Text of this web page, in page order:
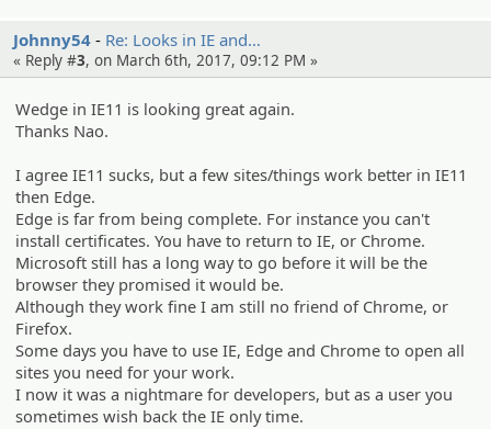
Johnny54 Re: Looks in IE and…
« Reply #3, on March 6th, 2017, 09:12 PM »
Wedge in IE11 is looking great again.
Thanks Nao.
I agree IE11 sucks, but a few sites/things work better in IE11
then Edge.
Edge is far from being complete. For instance you can't
install certificates. You have to return to IE, or Chrome.
Microsoft still has a long way to go before it will be the
browser they promised it would be.
Although they work fine I am still no friend of Chrome, or
Firefox.
Some days you have to use IE, Edge and Chrome to open all
sites you need for your work.
I now it was a nightmare for developers, but as a user you
sometimes wish back the IE only time.